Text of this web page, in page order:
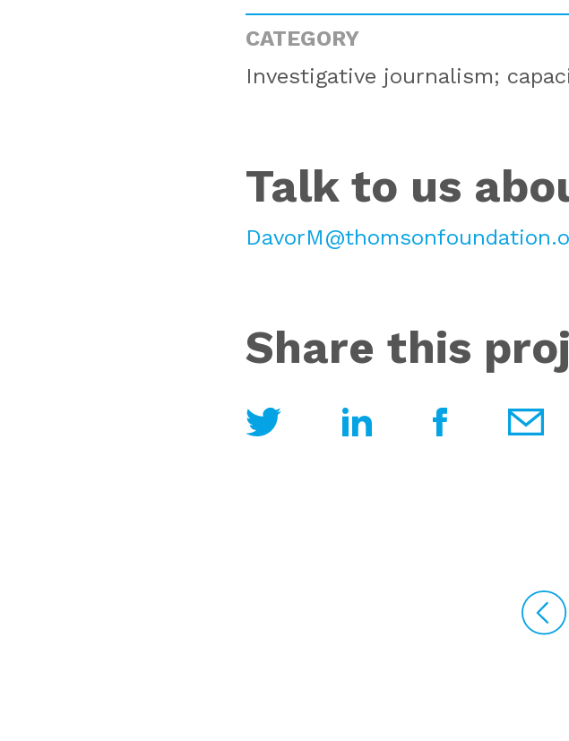
CATEGORY
Investigative journalism;
Talk to us
Share this